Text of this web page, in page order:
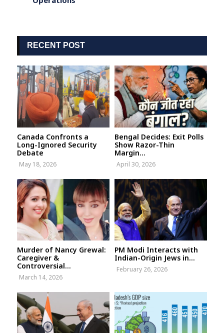
RECENT POST
Canada Confronts a
Long-Ignored Security
Debate
May 18, 2026
Bengal Decides: Exit Polls
Show Razor-Thin
Margin...
April 30, 2026
Murder of Nancy Grewal:
Caregiver &
Controversial...
March 14, 2026
PM Modi Interacts with
Indian-Origin Jews in...
February 26, 2026